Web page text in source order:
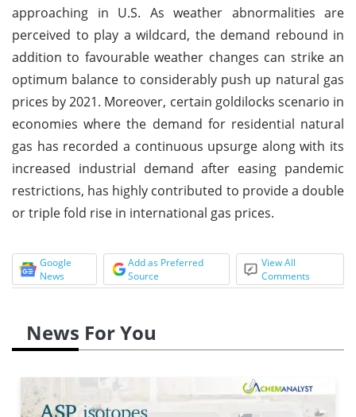
approaching in U.S. As weather abnormalities are
perceived to play a wildcard, the demand rebound in
addition to favourable weather changes can strike an
optimum balance to considerably push up natural gas
prices by 2021. Moreover, certain goldilocks scenario in
economies where the demand for residential natural
gas has recorded a continuous upsurge along with its
increased industrial demand after easing pandemic
restrictions, has highly contributed to provide a double
or triple fold rise in international gas prices.
Google
News
Add as Preferred
Source
View All
Comments
News For You